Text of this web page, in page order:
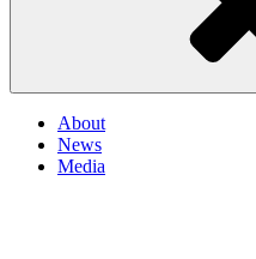
About
News
Media